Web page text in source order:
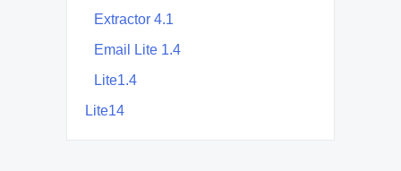
Extractor 4.1
Email Lite 1.4
Lite1.4
Lite14